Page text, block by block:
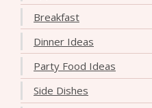
Breakfast
Dinner Ideas
Party Food Ideas
Side Dishes